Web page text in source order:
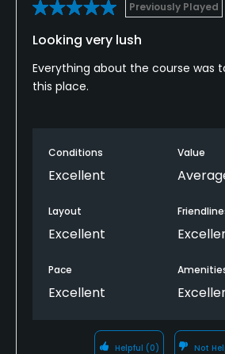
Previously Played
Looking very lush
Everything about the course was
this place.
Conditions
Excellent
Value
Layout
Excellent
Pace
Excellent
Helpful (0) Not